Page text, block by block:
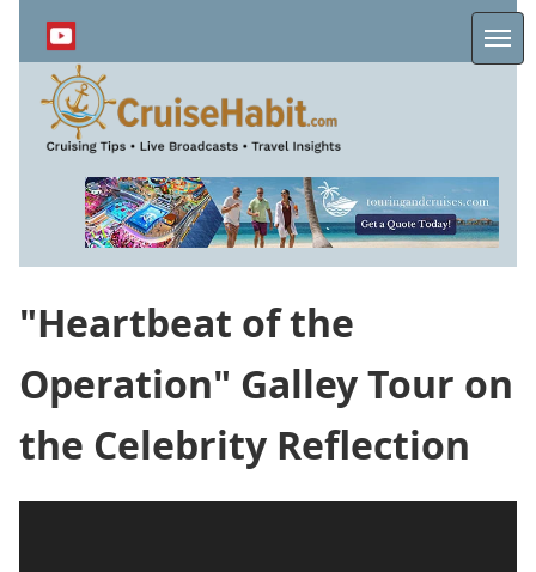
content
"Heartbeat of the
Operation" Galley Tour on
the Celebrity Reflection